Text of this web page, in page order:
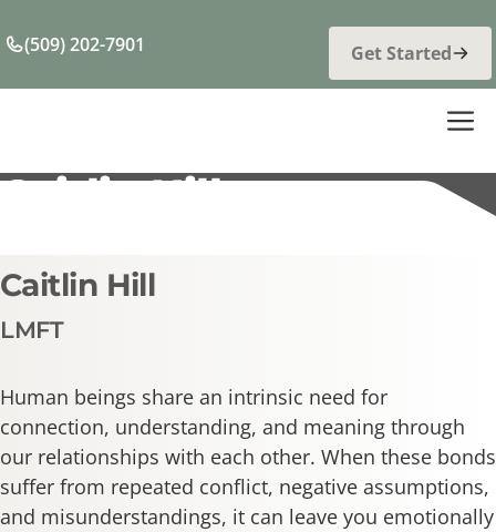
to (509) 202-7901 Get Started
Caitlin Hill
Caitlin Hill
LMFT
Human beings share an intrinsic need for
connection, understanding, and meaning through
our relationships with each other. When these bonds
suffer from repeated conflict, negative assumptions,
and misunderstandings, it can leave you emotionally